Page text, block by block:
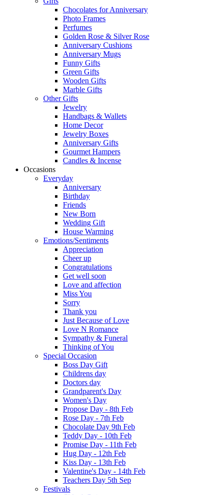
Chocolates for Anniversary
Photo Frames
Perfumes
Golden Rose & Silver Rose
Anniversary Cushions
Anniversary Mugs
Funny Gifts
Green Gifts
Wooden Gifts
Marble Gifts
Other Gifts
Jewelry
Handbags & Wallets
Home Decor
Jewelry Boxes
Anniversary Gifts
Gourmet Hampers
Candles & Incense
Occasions
Everyday
Anniversary
Birthday
Friends
New Born
Wedding Gift
House Warming
Emotions/Sentiments
Appreciation
Cheer up
Congratulations
Get well soon
Love and affection
Miss You
Sorry
Thank you
Just Because of Love
Love N Romance
Sympathy & Funeral
Thinking of You
Special Occasion
Boss Day Gift
Childrens day
Doctors day
Grandparent's Day
Women's Day
Propose Day - 8th Feb
Rose Day - 7th Feb
Chocolate Day 9th Feb
Teddy Day - 10th Feb
Promise Day - 11th Feb
Hug Day - 12th Feb
Kiss Day - 13th Feb
Valentine's Day - 14th Feb
Teachers Day 5th Sep
Festivals